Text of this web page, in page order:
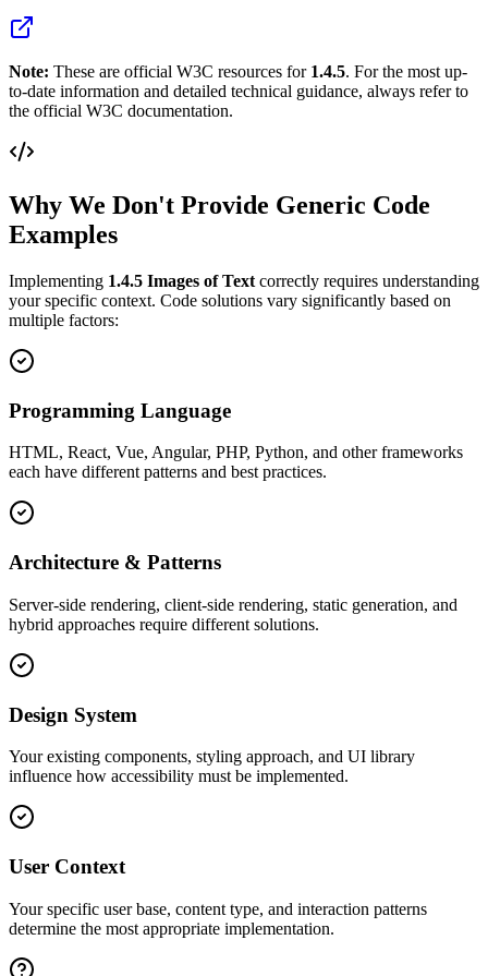
Note: These are official W3C resources for 1.4.5. For the most up-
to-date information and detailed technical guidance, always refer to
the official W3C documentation.
Why We Don't Provide Generic Code
Examples
Implementing 1.4.5 Images of Text correctly requires understanding
your specific context. Code solutions vary significantly based on
multiple factors:
Programming Language
HTML, React, Vue, Angular, PHP, Python, and other frameworks
each have different patterns and best practices.
Architecture & Patterns
Server-side rendering, client-side rendering, static generation, and
hybrid approaches require different solutions.
Design System
Your existing components, styling approach, and UI library
influence how accessibility must be implemented.
User Context
Your specific user base, content type, and interaction patterns
determine the most appropriate implementation.